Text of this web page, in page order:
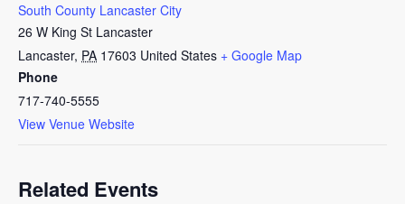
South County Lancaster City
26 W King St Lancaster
Lancaster, PA 17603 United States + Google Map
Phone
717-740-5555
View Venue Website
Related Events